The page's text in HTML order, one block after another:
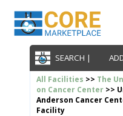
SEARCH |
All Facilities >> The
on Cancer Center>>
Anderson Cancer
Facility